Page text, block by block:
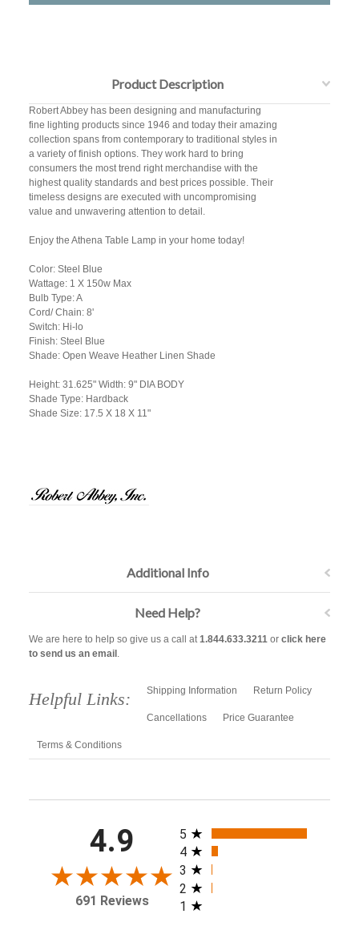
Product Description
Robert Abbey has been designing and manufacturing
fine lighting products since 1946 and today their amazing
collection spans from contemporary to traditional styles in
a variety of finish options. They work hard to bring
consumers the most trend right merchandise with the
highest quality standards and best prices possible. Their
timeless designs are executed with uncompromising
value and unwavering attention to detail.
Enjoy the Athena Table Lamp in your home today!
Color: Steel Blue
Wattage: 1 X 150w Max
Bulb Type: A
Cord/ Chain: 8'
Switch: Hi-lo
Finish: Steel Blue
Shade: Open Weave Heather Linen Shade
Height: 31.625" Width: 9" DIA BODY
Shade Type: Hardback
Shade Size: 17.5 X 18 X 11"
Additional Info
Need Help?
We are here to help so give us a call at1.844.633.3211or click here
to send us an email .
Helpful Links: Shipping Information Return Policy
Cancellations Price Guarantee
Terms & Conditions
4.9
691 Reviews
All ratings
5
4
3
2
1